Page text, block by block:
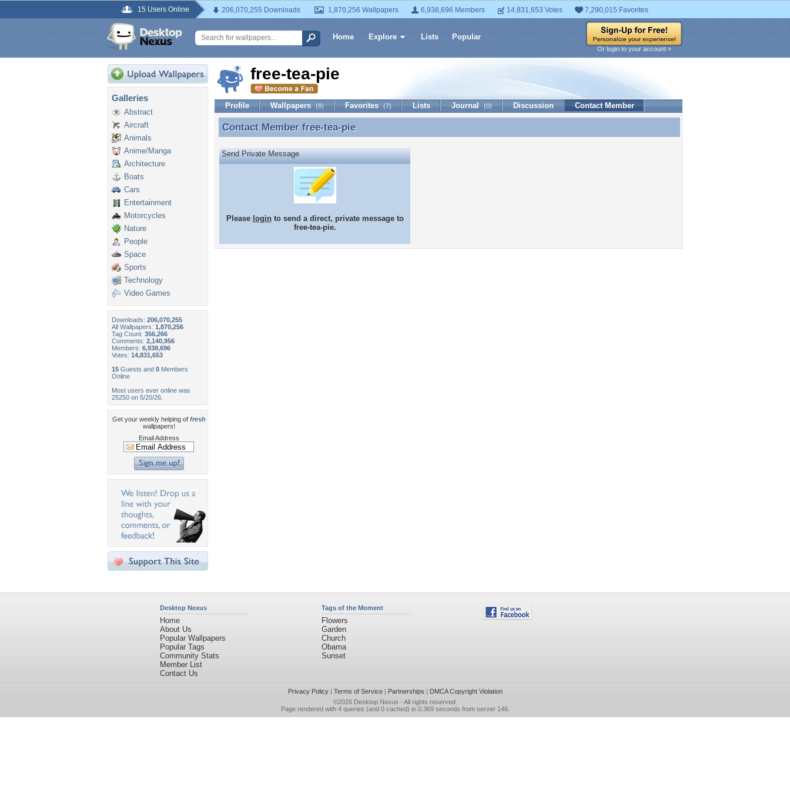
15 Users Online 206,070,255 Downloads 1,870,256 Wallpapers 6,938,696 Members 14,831,653 Votes 7,290,015 Favorites
Home Explore Lists Popular
Or login to your account »
Galleries
Abstract
Aircraft
Animals
Anime/Manga
Architecture
Boats
Cars
Entertainment
Motorcycles
Nature
People
Space
Sports
Technology
Video Games
Downloads: 206,070,255
All Wallpapers: 1,870,256
Tag Count: 356,266
Comments: 2,140,956
Members: 6,938,696
Votes: 14,831,653
15 Guests and 0 Members
Online
Most users ever online was
25250 on 5/20/26.
Get your weekly helping of fresh
wallpapers!
Email Address
free-tea-pie
Profile Wallpapers (8) Favorites (7) Lists Journal (0) Discussion Contact Member
Contact Member free-tea-pie
Contact Member free-tea-pie
Send Private Message
Please loginto send a direct, private message to
free-tea-pie.
Desktop Nexus
Home
About Us
Popular Wallpapers
Popular Tags
Community Stats
Member List
Contact Us
Tags of the Moment
Flowers
Garden
Church
Obama
Sunset
Privacy Policy| Terms of Service| Partnerships | DMCA Copyright Violation
©2026 Desktop Nexus - All rights reserved.
Page rendered with 4 queries (and 0 cached) in 0.369 seconds from server 146.